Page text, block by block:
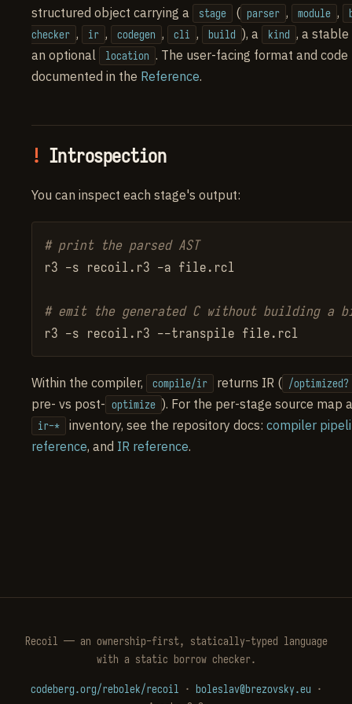
structured object carrying a
stage ( parser , module ,
checker , ir , codegen , cli , build ), a kind , a stable
an optional
location . The user-facing format and code
documented in the Reference.
Introspection
You can inspect each stage's output:
# print the parsed AST
r3 -s recoil.r3 -a file.rcl
# emit the generated C without building a
r3 -s recoil.r3 --transpile file.rcl
Within the compiler, compile/ir returns IR ( /optimized?
pre- vs post- optimize ). For the per-stage source map
ir-* inventory, see the repository docs: compiler
reference, and IR reference.
Recoil — an ownership-first, statically-typed language
with a static borrow checker.
codeberg.org/rebolek/recoil · boleslav@brezovsky.eu ·